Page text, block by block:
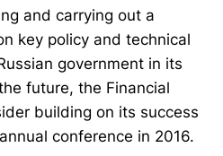
and carrying out a
key policy and technical
government in its
future, the Financial
building on its success
conference in 2016.